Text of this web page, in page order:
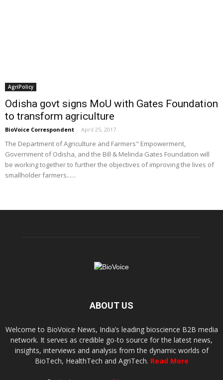
AgriPolicy
Odisha govt signs MoU with Gates Foundation
to transform agriculture
BioVoice Correspondent - April 25, 2017
The Department of Agriculture and Farmers" Empowerment,
Government of Odisha, and the Bill & Melinda Gates Foundation will
be working together to further the objectives of improving the lives of
smallholder farmers......
ABOUT US
Welcome to BioVoice News, India’s leading bioscience B2B media
network. It serves as credible go-to source for the latest news,
insights, interviews and analysis from the dynamic worlds of
BioTech, HealthTech and AgriTech. Read More